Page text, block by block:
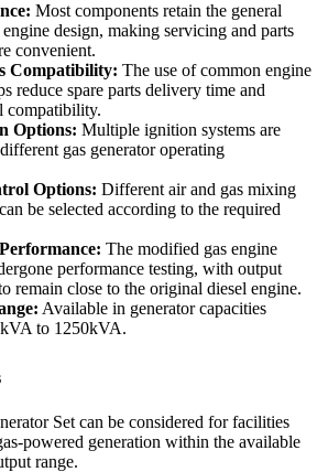
Most components retain the general
design, making servicing and parts
convenient.
Compatibility: The use of common engine
reduce spare parts delivery time and
compatibility.
Options: Multiple ignition systems are
gas generator operating
Options: Different air and gas mixing
be selected according to the required
The modified gas engine
performance testing, with output
remain close to the original diesel engine.
Available in generator capacities
to 1250kVA.
Set can be considered for facilities
powered generation within the available
range.